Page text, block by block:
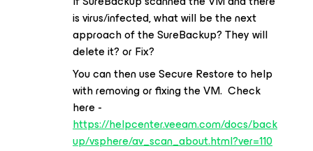
is virus/infected, what will be the next
approach of the SureBackup? They will
delete it? or Fix?
You can then use Secure Restore to help
with removing or fixing the VM. Check
here -
https://helpcenter.veeam.com/docs/back
up/vsphere/av_scan_about.html?ver=110